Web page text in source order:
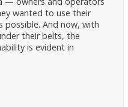
wanted to use their
possible. And now, with
their belts, the
is evident in